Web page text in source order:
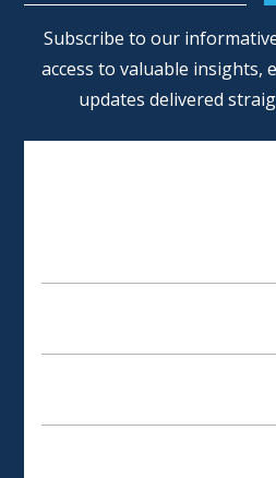
Subscribe to our
access to valuable insights,
updates delivered